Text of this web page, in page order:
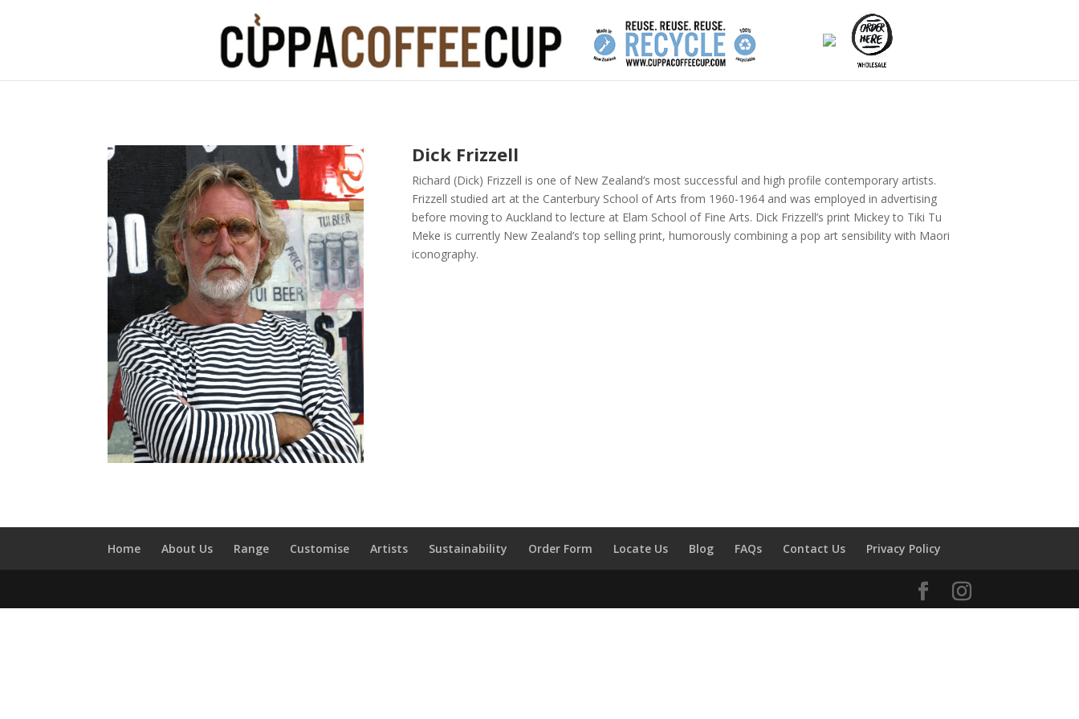
Dick Frizzell
Richard (Dick) Frizzell is one of New Zealand’s most successful and high profile contemporary artists.
Frizzell studied art at the Canterbury School of Arts from 1960-1964 and was employed in advertising
before moving to Auckland to lecture at Elam School of Fine Arts. Dick Frizzell’s print Mickey to Tiki Tu
Meke is currently New Zealand’s top selling print, humorously combining a pop art sensibility with Maori
iconography.
Home About Us Range Customise Artists Sustainability Order Form Locate Us Blog FAQs Contact Us Privacy Policy